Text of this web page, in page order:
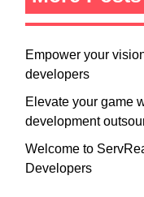
Empower your
developers
Elevate your game
development
Welcome to
Developers